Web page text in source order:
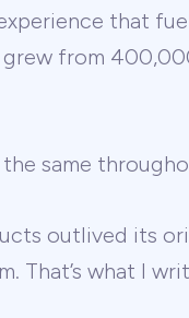
that
grew from
same
outlived its
That’s what I